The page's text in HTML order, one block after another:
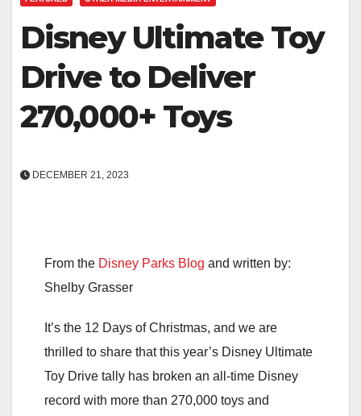
Disney Ultimate Toy
Drive to Deliver
270,000+ Toys
DECEMBER 21, 2023
From the Disney Parks Blog and written by:
Shelby Grasser
It’s the 12 Days of Christmas, and we are
thrilled to share that this year’s Disney Ultimate
Toy Drive tally has broken an all-time Disney
record with more than 270,000 toys and